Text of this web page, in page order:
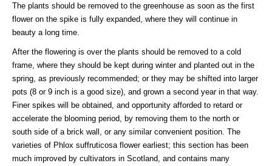
The plants should be removed to the greenhouse as soon as the first
flower on the spike is fully expanded, where they will continue in
beauty a long time.
After the flowering is over the plants should be removed to a cold
frame, where they should be kept during winter and planted out in the
spring, as previously recommended; or they may be shifted into larger
pots (8 or 9 inch is a good size), and grown a second year in that way.
Finer spikes will be obtained, and opportunity afforded to retard or
accelerate the blooming period, by removing them to the north or
south side of a brick wall, or any similar convenient position. The
varieties of Phlox suffruticosa flower earliest; this section has been
much improved by cultivators in Scotland, and contains many